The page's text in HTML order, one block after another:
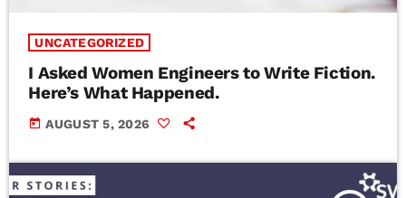
UNCATEGORIZED
I Asked Women Engineers to Write Fiction.
Here’s What Happened.
today AUGUST 5, 2026